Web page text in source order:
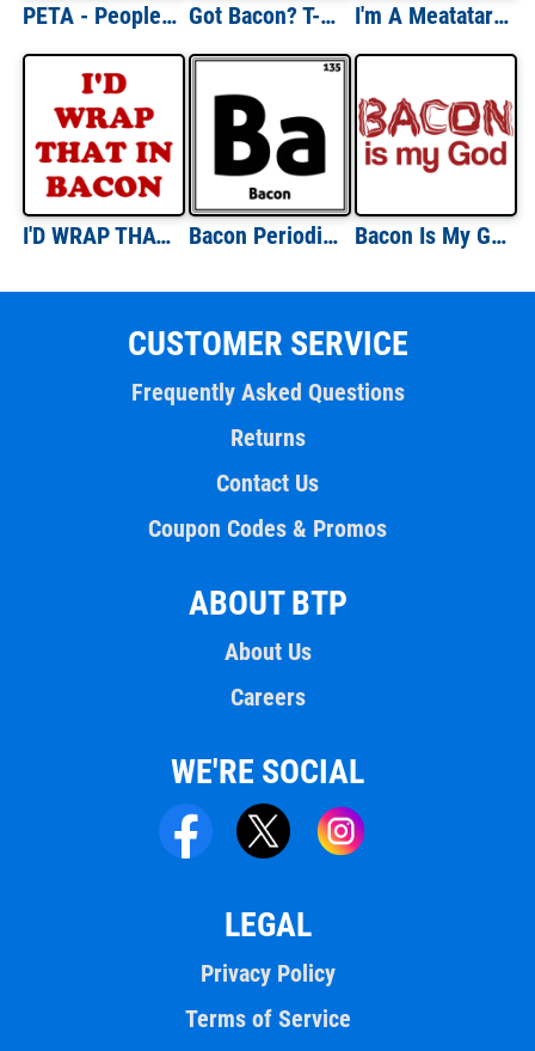
PETA - People Eating Tasty Animals T-shirt Got Bacon? T-shirt I'm A Meatatarian T-shirt
I'D WRAP THAT IN BACON Shirt Bacon Periodic Table Shirt Bacon Is My God T-shirt
CUSTOMER SERVICE
Frequently Asked Questions
Returns
Contact Us
Coupon Codes & Promos
ABOUT BTP
About Us
Careers
WE'RE SOCIAL
LEGAL
Privacy Policy
Terms of Service